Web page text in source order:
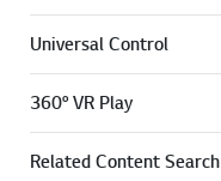
Universal Control
360° VR Play
Related Content Search